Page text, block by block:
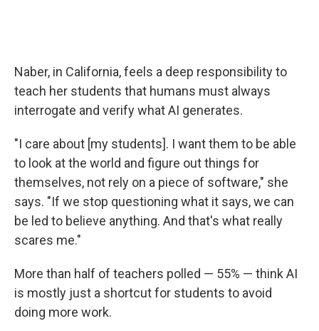
Naber, in California, feels a deep responsibility to
teach her students that humans must always
interrogate and verify what AI generates.
"I care about [my students]. I want them to be able
to look at the world and figure out things for
themselves, not rely on a piece of software," she
says. "If we stop questioning what it says, we can
be led to believe anything. And that's what really
scares me."
More than half of teachers polled — 55% — think AI
is mostly just a shortcut for students to avoid
doing more work.